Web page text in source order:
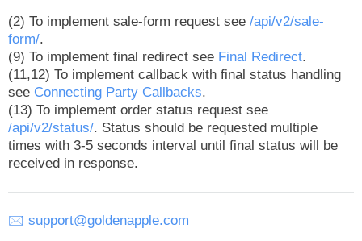
(2) To implement sale-form request see /api/v2/sale-
form/.
(9) To implement final redirect see Final Redirect.
(11,12) To implement callback with final status handling
see Connecting Party Callbacks.
(13) To implement order status request see
/api/v2/status/. Status should be requested multiple
times with 3-5 seconds interval until final status will be
received in response.
🖂 support@goldenapple.com